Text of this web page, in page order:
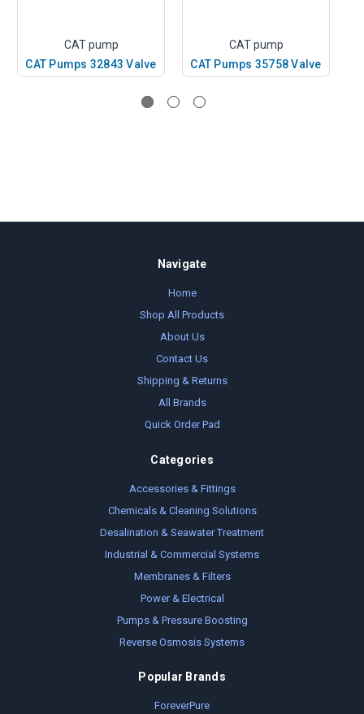
CAT pump
CAT Pumps 32843 Valve
CAT pump
CAT Pumps 35758 Valve
Navigate
Home
Shop All Products
About Us
Contact Us
Shipping & Returns
All Brands
Quick Order Pad
Categories
Accessories & Fittings
Chemicals & Cleaning Solutions
Desalination & Seawater Treatment
Industrial & Commercial Systems
Membranes & Filters
Power & Electrical
Pumps & Pressure Boosting
Reverse Osmosis Systems
Popular Brands
ForeverPure